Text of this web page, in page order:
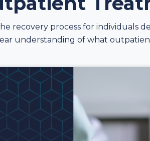
recovery process for individuals
understanding of what